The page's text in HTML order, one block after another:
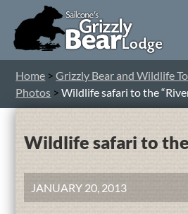
Home >Grizzly Bear and Wildlife
Photos >Wildlife safari to the
Wildlife safari to the
JANUARY 20, 2013